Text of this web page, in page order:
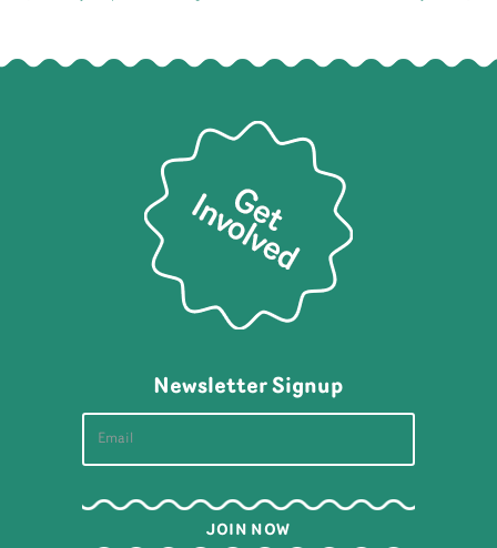
Newsletter Signup